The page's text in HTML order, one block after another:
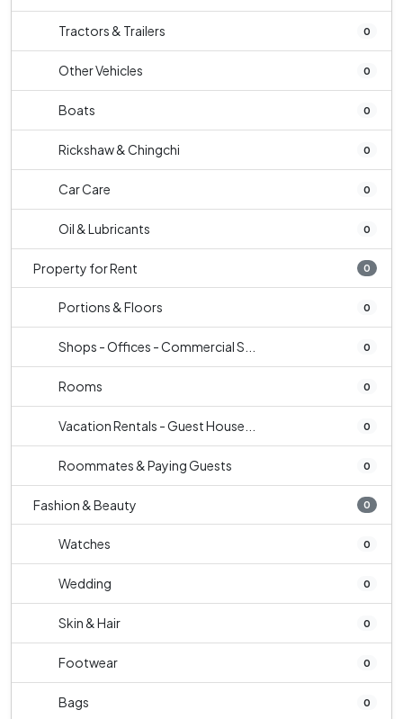
Tractors & Trailers 0
Other Vehicles 0
Boats 0
Rickshaw & Chingchi 0
Car Care 0
Oil & Lubricants 0
Property for Rent 0
Portions & Floors 0
Shops - Offices - Commercial S... 0
Rooms 0
Vacation Rentals - Guest House... 0
Roommates & Paying Guests 0
Fashion & Beauty 0
Watches 0
Wedding 0
Skin & Hair 0
Footwear 0
Bags 0